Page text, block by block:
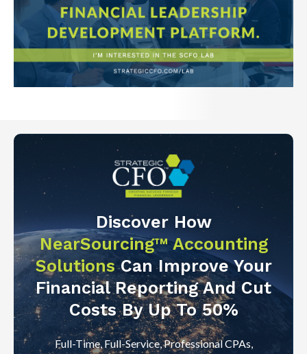
Discover How
NearSourcing™ Accounting
SolutionsCan Improve Your
Financial Reporting And Cut
Costs By Up To 50%
Full-Time, Full-Service, Professional CPAs,